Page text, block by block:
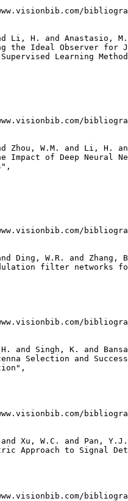
Li, H. and Anastasio,
the Ideal Observer for
Learning
Zhou, W.M. and Li, H.
Impact of Deep Neural
Ding, W.R. and Zhang,
filter networks
and Singh, K. and
Selection and
Xu, W.C. and Pan,
Approach to Signal